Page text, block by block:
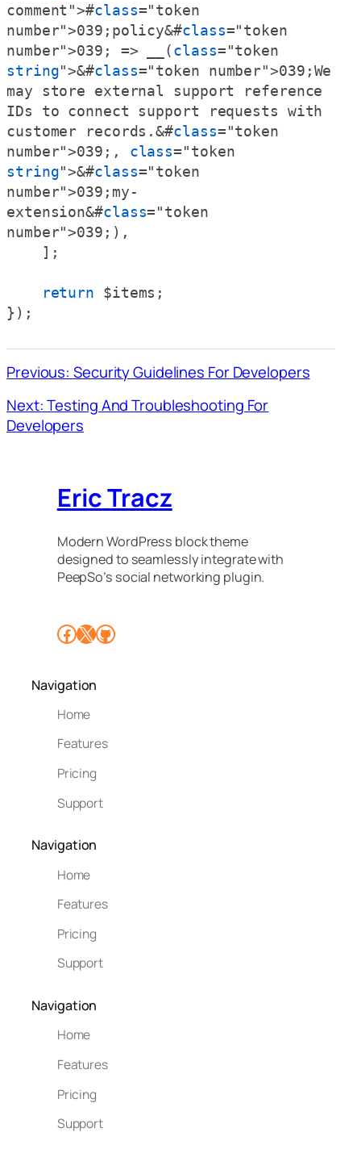
comment">#class="token
number">039;policy&#class="token
number">039; => __(class
string">&#class="token number">039;We
may store external support reference
IDs to connect support requests with
customer records.&#class="token
number">039;, class
string">&#class="token
number">039;my-
extension&#class="token
number">039;),
return $items;
});
Previous: Security Guidelines For Developers
Next: Testing And Troubleshooting For
Developers
Eric Tracz
Modern WordPress block theme
designed to seamlessly integrate with
PeepSo’s social networking plugin.
Facebook X GitHub
Navigation
Home
Features
Pricing
Support
Navigation
Home
Features
Pricing
Support
Navigation
Home
Features
Pricing
Support